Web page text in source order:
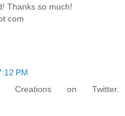
Thanks so much!
com
PM
Creations on Twitter.